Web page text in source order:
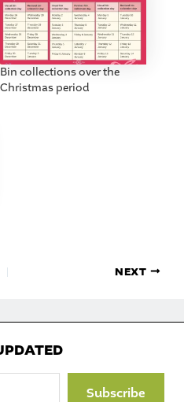
Bin collections over the
Christmas period
NEXT
Subscribe